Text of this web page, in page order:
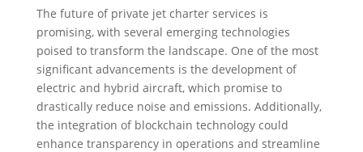
The future of private jet charter services is
promising, with several emerging technologies
poised to transform the landscape. One of the most
significant advancements is the development of
electric and hybrid aircraft, which promise to
drastically reduce noise and emissions. Additionally,
the integration of blockchain technology could
enhance transparency in operations and streamline